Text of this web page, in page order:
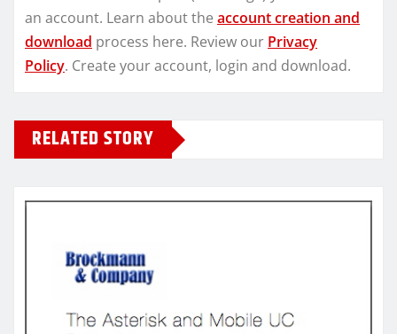
an account. Learn about the account creation and
download process here. Review our Privacy
Policy. Create your account, login and download.
RELATED STORY